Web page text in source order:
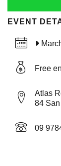
EVENT
Free
Atlas
84
09